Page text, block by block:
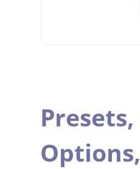
Presets,
Options,